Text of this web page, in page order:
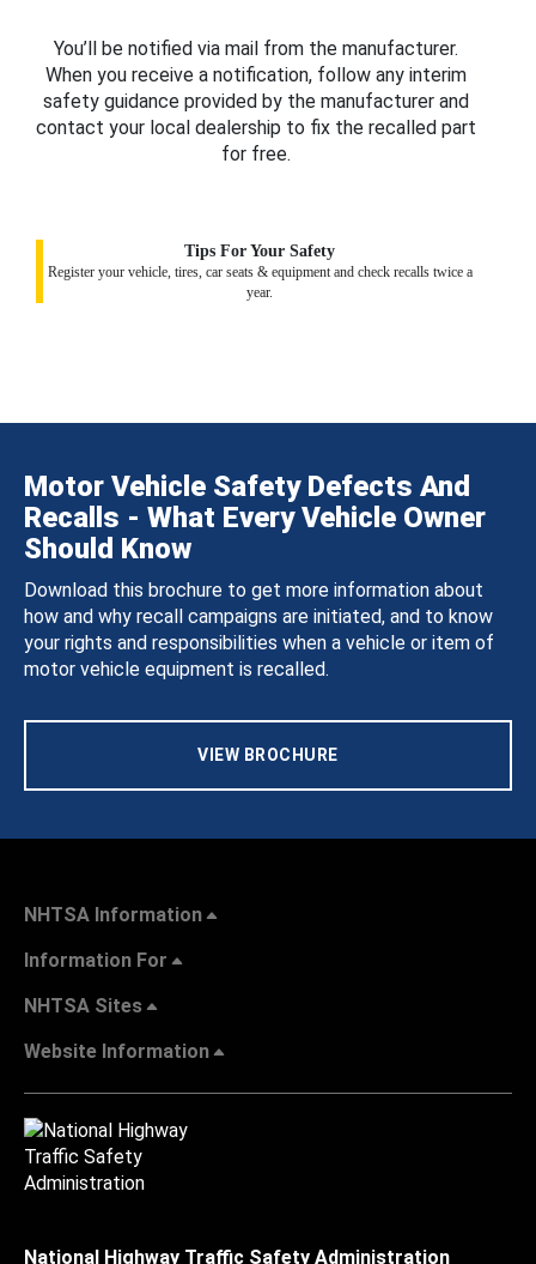
You’ll be notified via mail from the manufacturer.
When you receive a notification, follow any interim
safety guidance provided by the manufacturer and
contact your local dealership to fix the recalled part
for free.
Tips For Your Safety
Register your vehicle, tires, car seats & equipment and check recalls twice a
year.
Motor Vehicle Safety Defects And
Recalls - What Every Vehicle Owner
Should Know
Download this brochure to get more information about
how and why recall campaigns are initiated, and to know
your rights and responsibilities when a vehicle or item of
motor vehicle equipment is recalled.
VIEW BROCHURE
NHTSA Information
Information For
NHTSA Sites
Website Information
National Highway Traffic Safety Administration